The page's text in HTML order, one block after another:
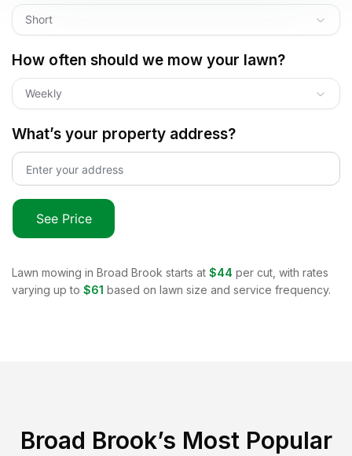
Short
How often should we mow your lawn?
Weekly
What’s your property address?
See Price
Lawn mowing in Broad Brook starts at $44 per cut, with rates
varying up to $61 based on lawn size and service frequency.
Broad Brook’s Most Popular